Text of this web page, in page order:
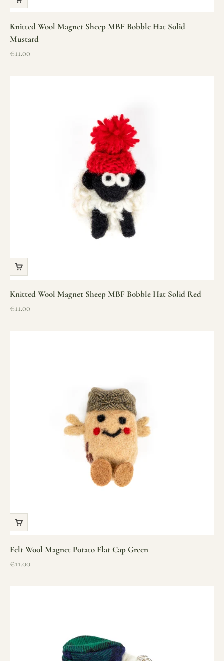
Knitted Wool Magnet Sheep MBF Bobble Hat Solid
Mustard
Sale price
€11.00
Knitted Wool Magnet Sheep MBF Bobble Hat Solid Red
Sale price
€11.00
Felt Wool Magnet Potato Flat Cap Green
Sale price
€11.00